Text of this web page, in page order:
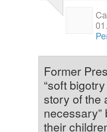
Former
“soft
story of the
their